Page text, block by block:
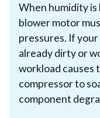
When humidity is
blower motor
pressures. If
already dirty or
workload causes
compressor to
component